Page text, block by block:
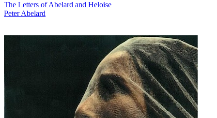
The Letters of Abelard and Heloise
Peter Abelard